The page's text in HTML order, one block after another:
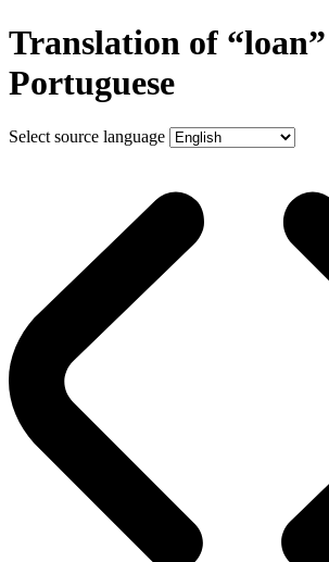
Translation of
Portuguese
Select source language